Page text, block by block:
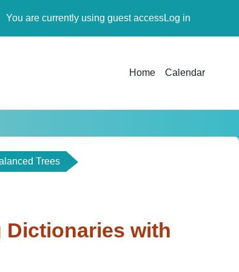
You are currently using guest accessLog in
Home Calendar
Trees
Dictionaries with